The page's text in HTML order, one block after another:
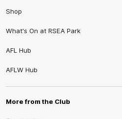
Shop
What's On at RSEA Park
AFL Hub
AFLW Hub
More from the Club